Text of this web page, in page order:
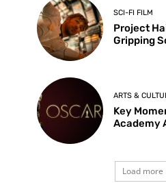
SCI-FI FILM
Project
Gripping
ARTS &
Key
Academy
Load more